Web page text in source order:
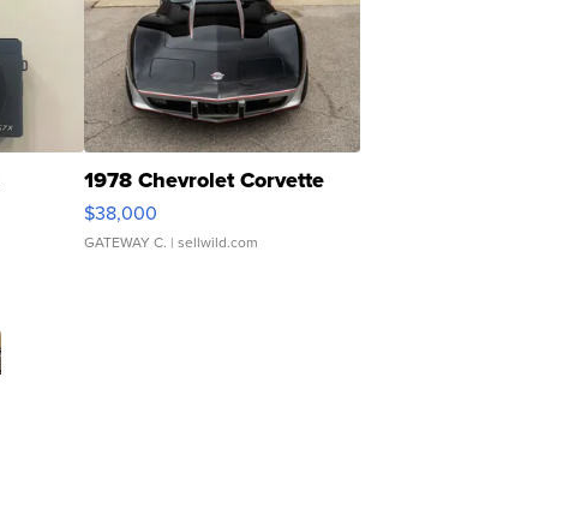
1978 Chevrolet Corvette
$38,000
GATEWAY C. | sellwild.com